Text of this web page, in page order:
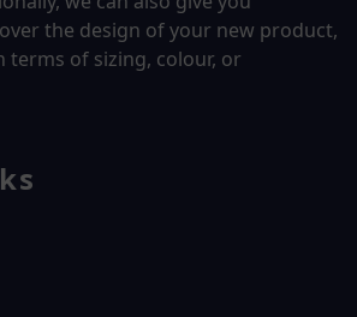
the design of your new product,
terms of sizing, colour, or